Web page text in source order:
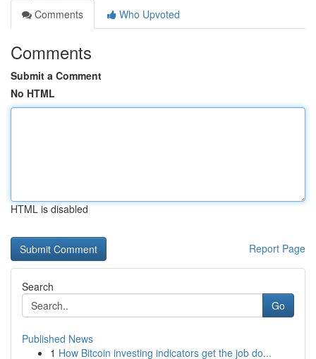
Comments
Who Upvoted
Comments
Submit a Comment
No HTML
HTML is disabled
Report Page
Search
Go
Published News
1 How Bitcoin investing indicators get the job do...